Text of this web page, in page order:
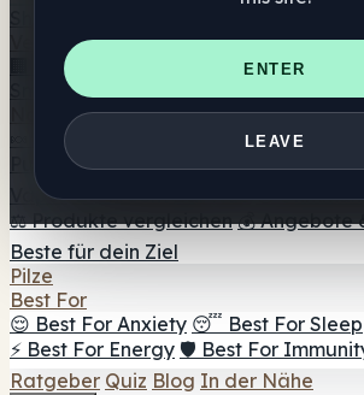
ENTER
LEAVE
Verzeichnis
🏢 Markenverzeichnis
📍 Headshop-
Smartshop-Finder
Nahrungsergänzung
🍬 Pilz-Gummis
💊 Pilz-Kapseln 💧 Pilz-
☕ Pilz-Kaffee 🍫 Pilz-
Vapes 🍫 Shroom Bar Hub 😌
⚖️ Produkte vergleichen 💰 Angebote
Beste für dein Ziel
Pilze
Best For
😌 Best For Anxiety 😴 Best For Sleep
⚡ Best For Energy 🛡️ Best For
Ratgeber Quiz Blog In der Nähe